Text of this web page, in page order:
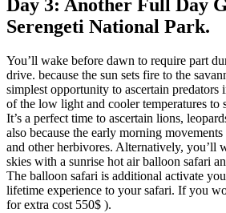
Day 3: Another Full Day
Serengeti National Park.
You’ll wake before dawn to require part
drive. because the sun sets fire to the
simplest opportunity to ascertain predators
of the low light and cooler temperatures to
It’s a perfect time to ascertain lions,
also because the early morning
and other herbivores. Alternatively, you’ll
skies with a sunrise hot air balloon safari
The balloon safari is additional activate
lifetime experience to your safari. If you
for extra cost 550$ ).